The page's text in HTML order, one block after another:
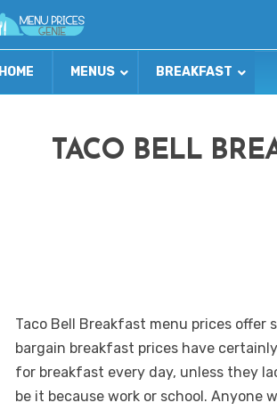
HOME MENUS BREAKFAST
TACO BELL
Taco Bell Breakfast menu prices offer
bargain breakfast prices have
for breakfast every day, unless they
be it because work or school.